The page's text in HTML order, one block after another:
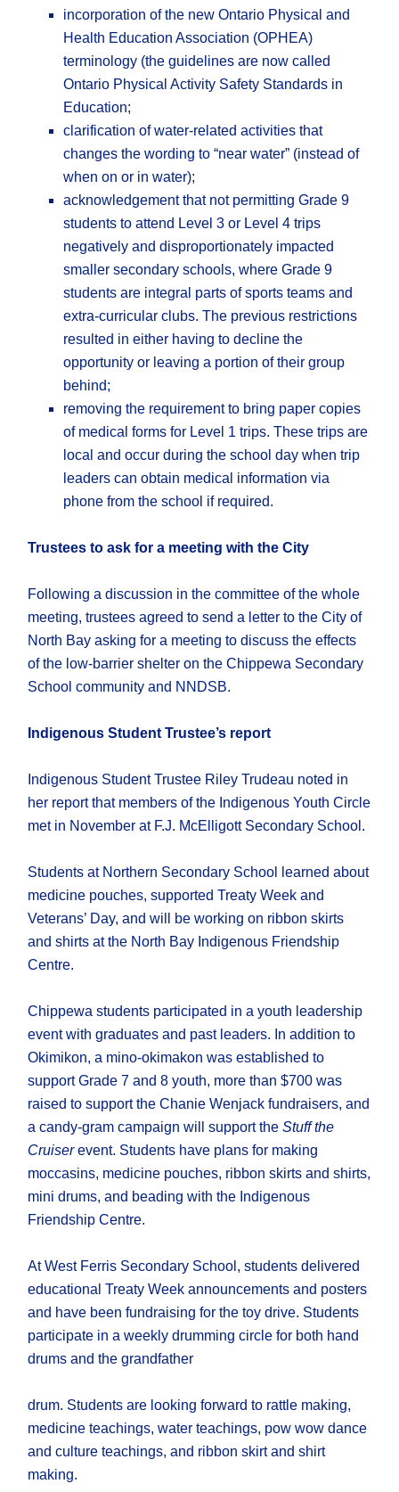
incorporation of the new Ontario Physical and
Health Education Association (OPHEA)
terminology (the guidelines are now called
Ontario Physical Activity Safety Standards in
Education;
clarification of water-related activities that
changes the wording to “near water” (instead of
when on or in water);
acknowledgement that not permitting Grade 9
students to attend Level 3 or Level 4 trips
negatively and disproportionately impacted
smaller secondary schools, where Grade 9
students are integral parts of sports teams and
extra-curricular clubs. The previous restrictions
resulted in either having to decline the
opportunity or leaving a portion of their group
behind;
removing the requirement to bring paper copies
of medical forms for Level 1 trips. These trips are
local and occur during the school day when trip
leaders can obtain medical information via
phone from the school if required.
Trustees to ask for a meeting with the City
Following a discussion in the committee of the whole
meeting, trustees agreed to send a letter to the City of
North Bay asking for a meeting to discuss the effects
of the low-barrier shelter on the Chippewa Secondary
School community and NNDSB.
Indigenous Student Trustee’s report
Indigenous Student Trustee Riley Trudeau noted in
her report that members of the Indigenous Youth Circle
met in November at F.J. McElligott Secondary School.
Students at Northern Secondary School learned about
medicine pouches, supported Treaty Week and
Veterans’ Day, and will be working on ribbon skirts
and shirts at the North Bay Indigenous Friendship
Centre.
Chippewa students participated in a youth leadership
event with graduates and past leaders. In addition to
Okimikon, a mino-okimakon was established to
support Grade 7 and 8 youth, more than $700 was
raised to support the Chanie Wenjack fundraisers, and
a candy-gram campaign will support theStuff the
Cruiserevent. Students have plans for making
moccasins, medicine pouches, ribbon skirts and shirts,
mini drums, and beading with the Indigenous
Friendship Centre.
At West Ferris Secondary School, students delivered
educational Treaty Week announcements and posters
and have been fundraising for the toy drive. Students
participate in a weekly drumming circle for both hand
drums and the grandfather
drum. Students are looking forward to rattle making,
medicine teachings, water teachings, pow wow dance
and culture teachings, and ribbon skirt and shirt
making.